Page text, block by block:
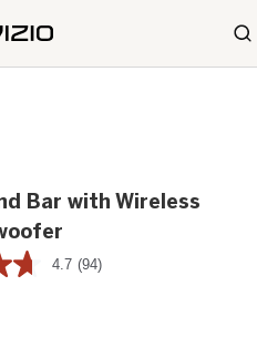
Bar with Wireless
4.7 (94)